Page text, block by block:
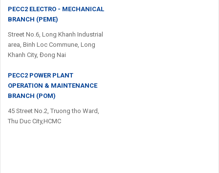
PECC2 ELECTRO - MECHANICAL
BRANCH (PEME)
Street No.6, Long Khanh Industrial
area, Binh Loc Commune, Long
Khanh City, Đong Nai
PECC2 POWER PLANT
OPERATION & MAINTENANCE
BRANCH (POM)
45 Street No.2, Truong tho Ward,
Thu Duc City,HCMC